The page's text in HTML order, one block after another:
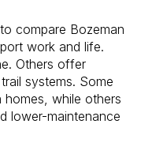
compare Bozeman
work and life.
Others offer
systems. Some
while others
lower-maintenance